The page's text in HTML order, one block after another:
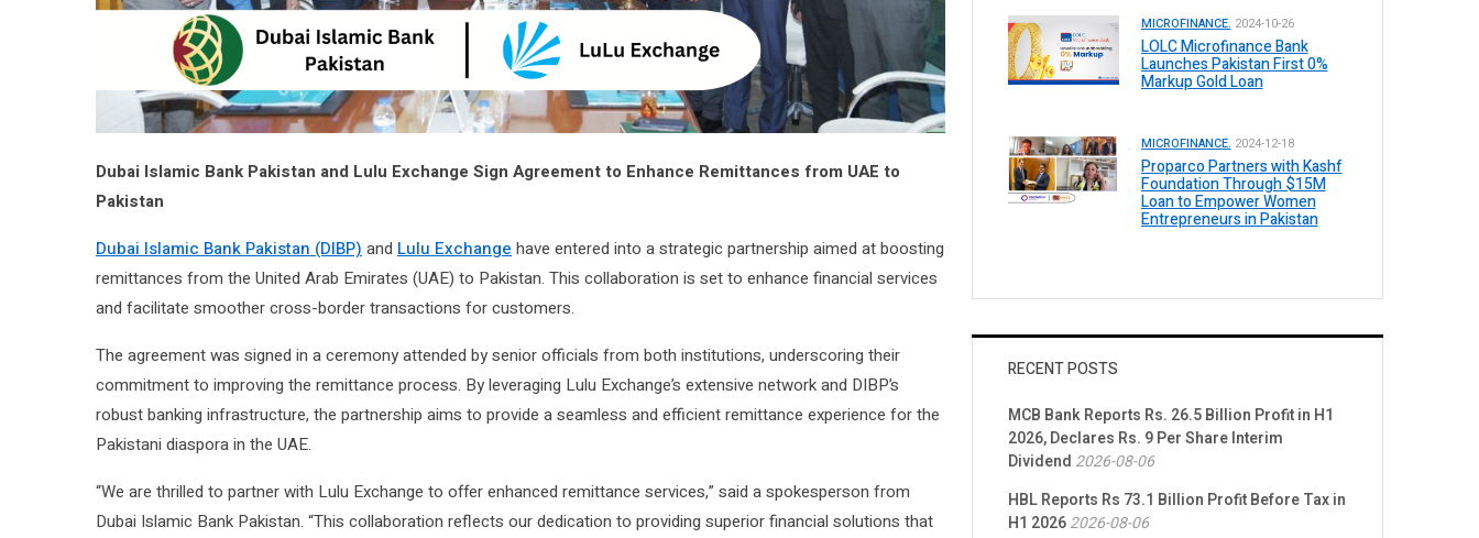
Dubai Islamic Bank Pakistan and Lulu Exchange Sign Agreement to Enhance Remittances from UAE to
Pakistan
Dubai Islamic Bank Pakistan (DIBP) and Lulu Exchange have entered into a strategic partnership aimed at boosting
remittances from the United Arab Emirates (UAE) to Pakistan. This collaboration is set to enhance financial services
and facilitate smoother cross-border transactions for customers.
The agreement was signed in a ceremony attended by senior officials from both institutions, underscoring their
commitment to improving the remittance process. By leveraging Lulu Exchange’s extensive network and DIBP’s
robust banking infrastructure, the partnership aims to provide a seamless and efficient remittance experience for the
Pakistani diaspora in the UAE.
“We are thrilled to partner with Lulu Exchange to offer enhanced remittance services,” said a spokesperson from
Dubai Islamic Bank Pakistan. “This collaboration reflects our dedication to providing superior financial solutions that
MICROFINANCE. 2024-10-26
LOLC Microfinance Bank
Launches Pakistan First 0%
Markup Gold Loan
MICROFINANCE. 2024-12-18
Proparco Partners with Kashf
Foundation Through $15M
Loan to Empower Women
Entrepreneurs in Pakistan
RECENT POSTS
MCB Bank Reports Rs. 26.5 Billion Profit in H1
2026, Declares Rs. 9 Per Share Interim
Dividend 2026-08-06
HBL Reports Rs 73.1 Billion Profit Before Tax in
H1 20262026-08-06